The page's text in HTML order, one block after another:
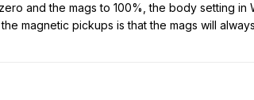
and the mags to 100%, the body setting
magnetic pickups is that the mags will